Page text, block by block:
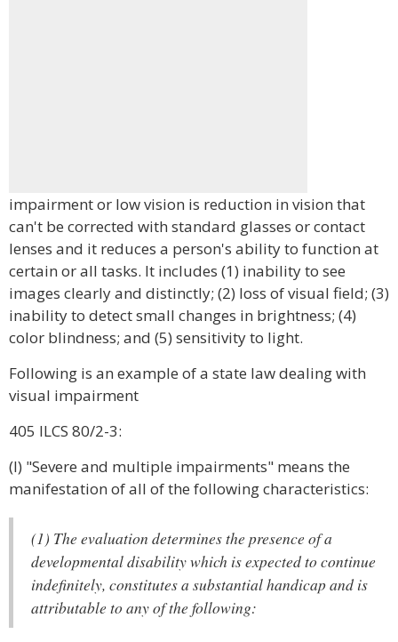
impairment or low vision is reduction in vision that
can't be corrected with standard glasses or contact
lenses and it reduces a person's ability to function at
certain or all tasks. It includes (1) inability to see
images clearly and distinctly; (2) loss of visual field; (3)
inability to detect small changes in brightness; (4)
color blindness; and (5) sensitivity to light.
Following is an example of a state law dealing with
visual impairment
405 ILCS 80/2-3:
(l) "Severe and multiple impairments" means the
manifestation of all of the following characteristics:
(1) The evaluation determines the presence of a
developmental disability which is expected to continue
indefinitely, constitutes a substantial handicap and is
attributable to any of the following: